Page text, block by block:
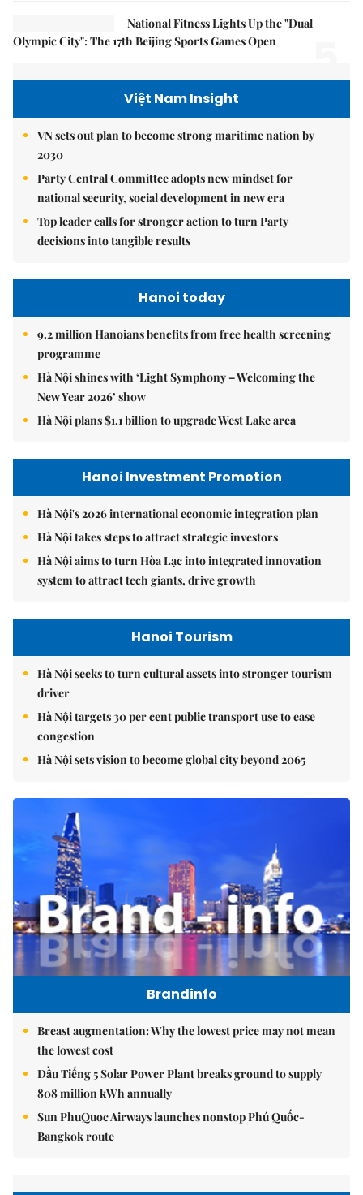
National Fitness Lights Up the "Dual
Olympic City": The 17th Beijing Sports Games Open
Việt Nam Insight
VN sets out plan to become strong maritime nation by
2030
Party Central Committee adopts new mindset for
national security, social development in new era
Top leader calls for stronger action to turn Party
decisions into tangible results
Hanoi today
9.2 million Hanoians benefits from free health screening
programme
Hà Nội shines with ‘Light Symphony – Welcoming the
New Year 2026’ show
Hà Nội plans $1.1 billion to upgrade West Lake area
Hanoi Investment Promotion
Hà Nội's 2026 international economic integration plan
Hà Nội takes steps to attract strategic investors
Hà Nội aims to turn Hòa Lạc into integrated innovation
system to attract tech giants, drive growth
Hanoi Tourism
Hà Nội seeks to turn cultural assets into stronger tourism
driver
Hà Nội targets 30 per cent public transport use to ease
congestion
Hà Nội sets vision to become global city beyond 2065
Brandinfo
Breast augmentation: Why the lowest price may not mean
the lowest cost
Dầu Tiếng 5 Solar Power Plant breaks ground to supply
808 million kWh annually
Sun PhuQuoc Airways launches nonstop Phú Quốc-
Bangkok route